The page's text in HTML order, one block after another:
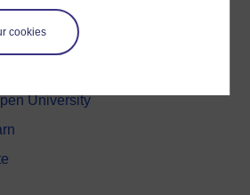
cookies
University